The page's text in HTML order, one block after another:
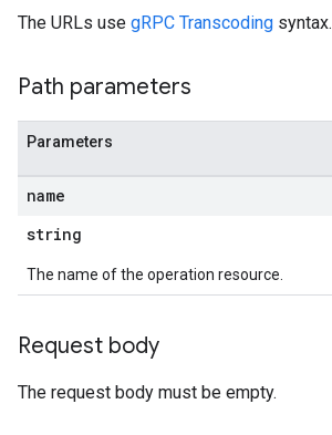
The URLs use gRPC Transcoding syntax.
Path parameters
Parameters
name
string
The name of the operation resource.
Request body
The request body must be empty.